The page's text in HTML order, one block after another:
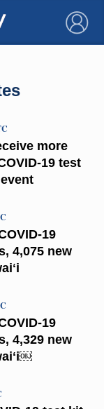
×
more
19 test
19
4,075 new
19
4,329 new